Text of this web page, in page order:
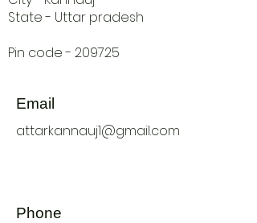
State - Uttar pradesh
Pin code - 209725
Email
attarkannauj1@gmail.com
Phone